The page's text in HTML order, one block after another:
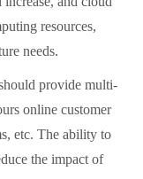
resources,
needs.
provide multi-
online customer
etc. The ability to
the impact of